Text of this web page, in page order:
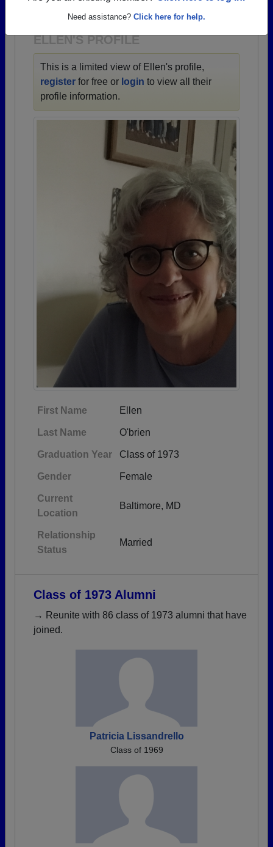
Need assistance? Click here for help.
ELLEN'S PROFILE
This is a limited view of Ellen's profile,
register for free or login to view all their
profile information.
First Name Ellen
Last Name O'brien
Graduation Year Class of 1973
Gender Female
Current
Location
Baltimore, MD
Relationship
Status
Married
Class of 1973 Alumni
→ Reunite with 86 class of 1973 alumni that have
joined.
Patricia Lissandrello
Class of 1969